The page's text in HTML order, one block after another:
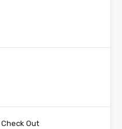
Check Out